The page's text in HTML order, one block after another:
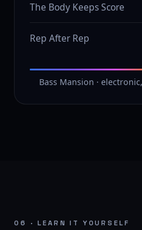
The Body Keeps Score
Rep After Rep
Bass Mansion ·
06 · LEARN IT YOURSELF